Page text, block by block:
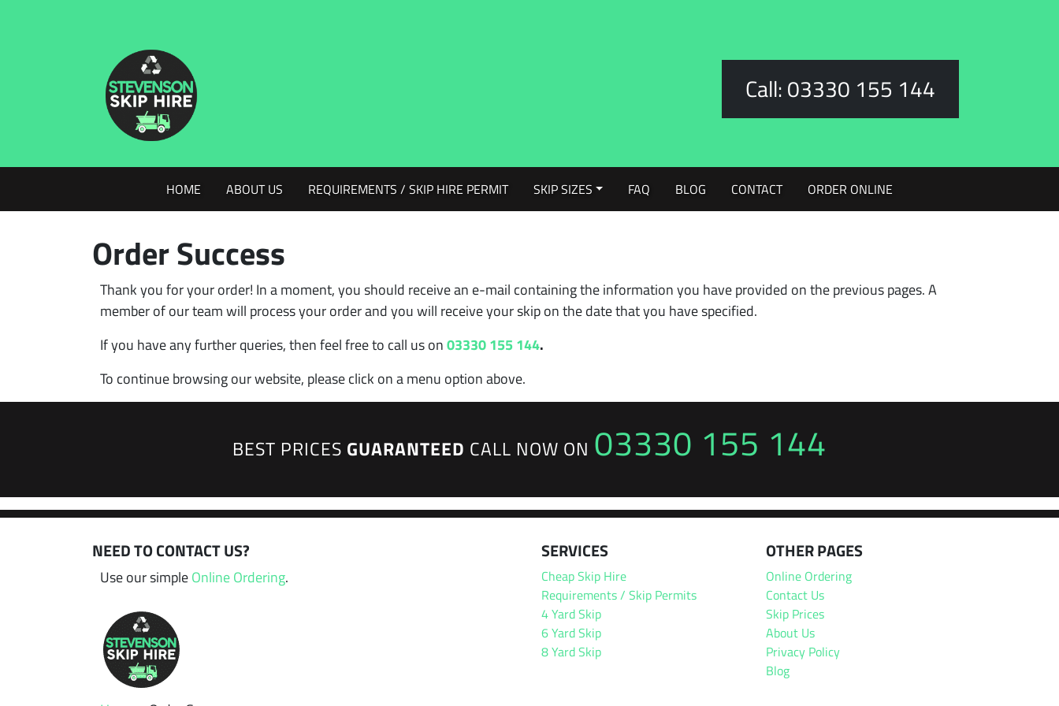
Call: 03330 155 144
HOME ABOUT US REQUIREMENTS / SKIP HIRE PERMIT SKIP SIZES FAQ BLOG CONTACT ORDER ONLINE
Order Success
Thank you for your order! In a moment, you should receive an e-mail containing the information you have provided on the previous pages. A
member of our team will process your order and you will receive your skip on the date that you have specified.
If you have any further queries, then feel free to call us on03330 155 144.
To continue browsing our website, please click on a menu option above.
BEST PRICES GUARANTEED CALL NOW ON 03330 155 144
NEED TO CONTACT US?
Use our simpleOnline Ordering.
SERVICES
Cheap Skip Hire
Requirements / Skip Permits
4 Yard Skip
6 Yard Skip
8 Yard Skip
OTHER PAGES
Online Ordering
Contact Us
Skip Prices
About Us
Privacy Policy
Blog